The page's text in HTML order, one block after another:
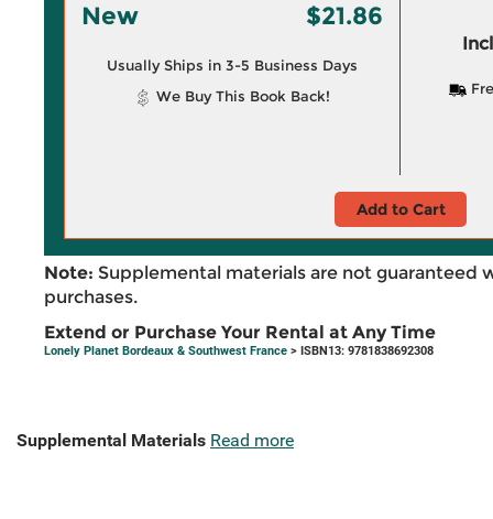
New $21.86
Usually Ships in 3-5 Business Days
We Buy This Book Back!
Add to Cart
Note: Supplemental materials are not guaranteed
purchases.
Extend or Purchase Your Rental at Any Time
Lonely Planet Bordeaux & Southwest France > ISBN13: 9781838692308
Supplemental Materials Read more